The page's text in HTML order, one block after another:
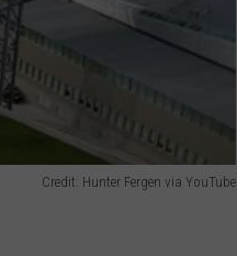
Credit: Hunter Fergen via YouTube